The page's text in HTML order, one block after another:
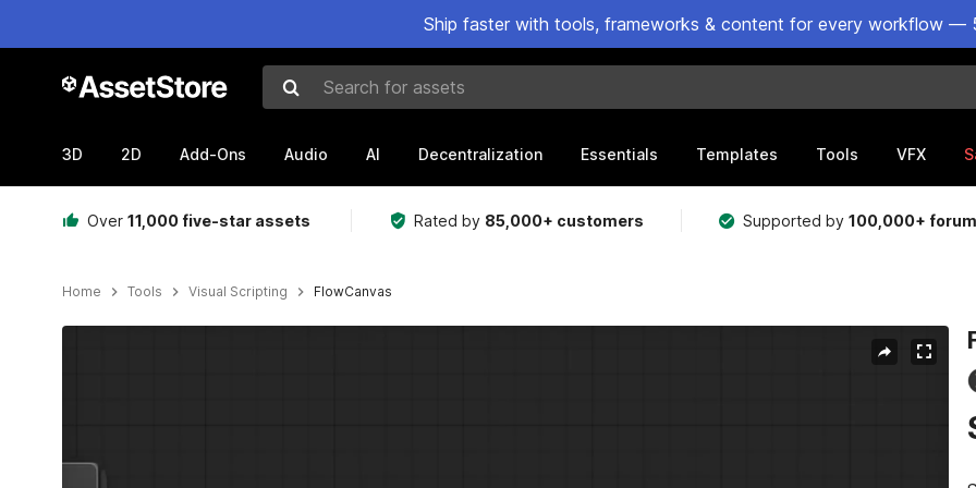
Ship faster with tools, frameworks & content for every workflow —
Search for assets
3D 2D Add-Ons Audio AI Decentralization Essentials Templates Tools VFX
Over 11,000 five-star assets Rated by 85,000+ customers Supported by100,000+
Home Tools Visual Scripting FlowCanvas